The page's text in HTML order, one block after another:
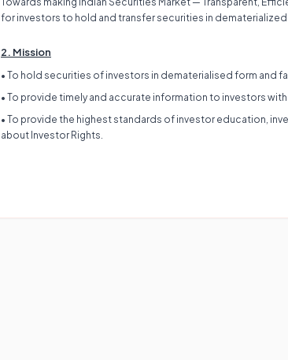
for investors to hold and transfer securities in
2. Mission
• To hold securities of investors in dematerialised form and
• To provide timely and accurate information to investors
• To provide the highest standards of investor education,
about Investor Rights.